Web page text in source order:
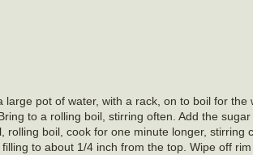
pot of water, with a rack, on to boil for the
to a rolling boil, stirring often. Add the
boil, cook for one minute longer, stirring
to about 1/4 inch from the top. Wipe off